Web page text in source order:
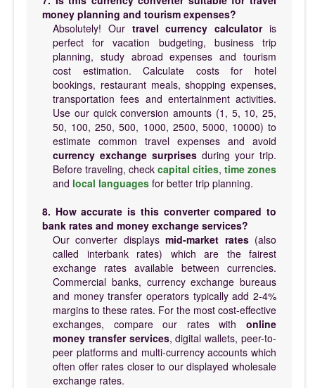
money planning and tourism expenses?
Absolutely! Our travel currency calculatoris
perfect for vacation budgeting, business trip
planning, study abroad expenses and tourism
cost estimation. Calculate costs for hotel
bookings, restaurant meals, shopping expenses,
transportation fees and entertainment activities.
Use our quick conversion amounts (1, 5, 10, 25,
50, 100, 250, 500, 1000, 2500, 5000, 10000) to
estimate common travel expenses and avoid
currency exchange surprises during your trip.
Before traveling, check capital cities, time zones
and local languages for better trip planning.
8. How accurate is this converter compared to
bank rates and money exchange services?
Our converter displaysmid-market rates(also
called interbank rates) which are the fairest
exchange rates available between currencies.
Commercial banks, currency exchange bureaus
and money transfer operators typically add 2-4%
margins to these rates. For the most cost-effective
exchanges, compare our rates with online
money transfer services, digital wallets, peer-to-
peer platforms and multi-currency accounts which
often offer rates closer to our displayed wholesale
exchange rates.